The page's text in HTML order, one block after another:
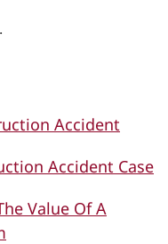
Accident
Accident Case
Value Of A